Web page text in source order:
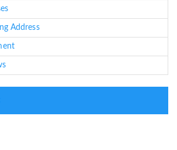
Address